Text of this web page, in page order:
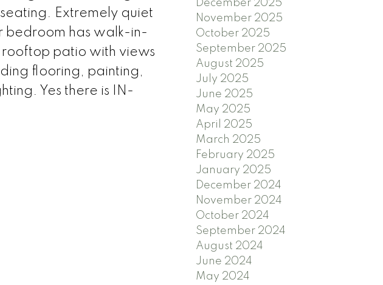
Extremely quiet
bedroom has walk-in-
rooftop patio with views
flooring, painting,
Yes there is IN-
December 2025
November 2025
October 2025
September 2025
August 2025
July 2025
June 2025
May 2025
April 2025
March 2025
February 2025
January 2025
December 2024
November 2024
October 2024
September 2024
August 2024
June 2024
May 2024